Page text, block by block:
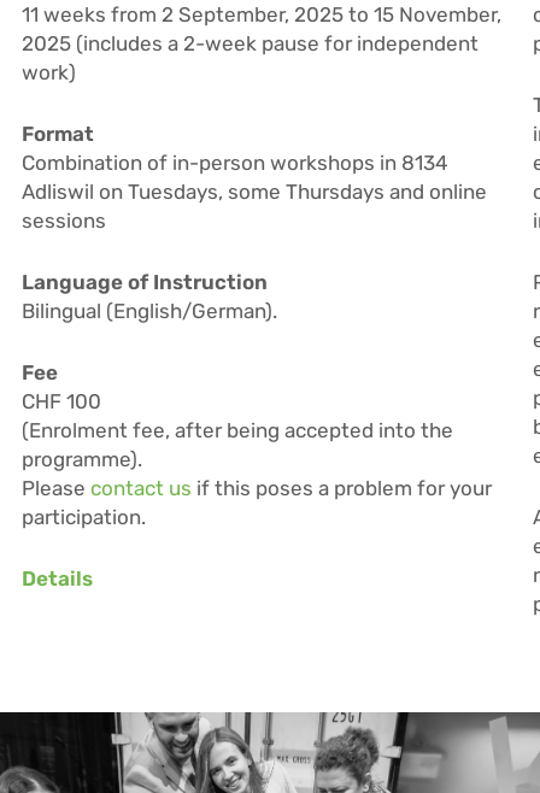
11 weeks from 2 September, 2025 to 15 November,
2025 (includes a 2-week pause for independent
work)
Format
Combination of in-person workshops in 8134
Adliswil on Tuesdays, some Thursdays and online
sessions
Language of Instruction
Bilingual (English/German).
Fee
CHF 100
(Enrolment fee, after being accepted into the
programme).
Please contact us if this poses a problem for your
participation.
Details